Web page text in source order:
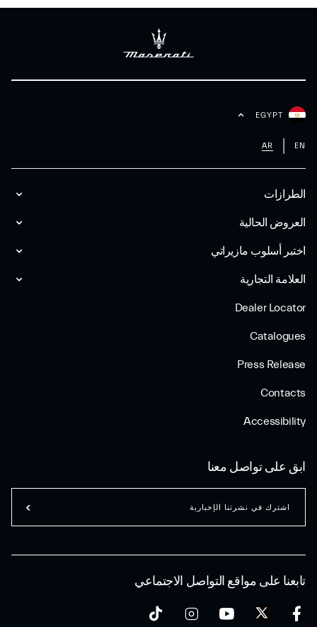
الطرازات
العروض الحالية
اختبر أسلوب مازیراتي
العلامة التجارية
Dealer Locator
Catalogues
Press Release
Contacts
Accessibility
EGYPT
EN
AR
تابعنا على مواقع التواصل الاجتماعي
ابق على تواصل معنا
اشترك في نشرتنا الإخبارية